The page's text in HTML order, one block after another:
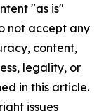
"as is"
not accept any
content,
legality, or
in this article.
issues